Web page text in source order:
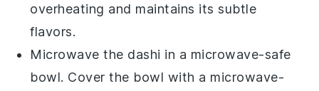
overheating and maintains its subtle
flavors.
Microwave the dashi in a microwave-safe
bowl. Cover the bowl with a microwave-